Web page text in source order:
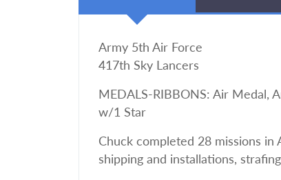
Army 5th Air Force
417th Sky Lancers
MEDALS-RIBBONS: Air Medal,
w/1 Star
Chuck completed 28 missions
shipping and installations,